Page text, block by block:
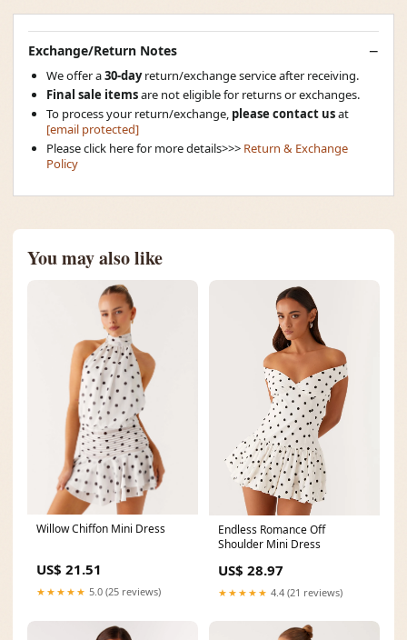
Exchange/Return Notes
We offer a30-dayreturn/exchange service after receiving.
Final sale itemsare not eligible for returns or exchanges.
To process your return/exchange, please contact usat
[email protected]
Please click here for more details>>> Return & Exchange
Policy
You may also like
Willow Chiffon Mini Dress
US$ 21.51
★★★★★ 5.0 (25 reviews)
Endless Romance Off
Shoulder Mini Dress
US$ 28.97
★★★★★ 4.4 (21 reviews)